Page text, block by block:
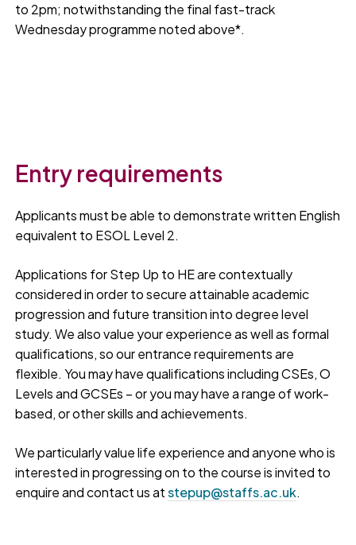
to 2pm; notwithstanding the final fast-track
Wednesday programme noted above*.
Entry requirements
Applicants must be able to demonstrate written English
equivalent to ESOL Level 2.
Applications for Step Up to HE are contextually
considered in order to secure attainable academic
progression and future transition into degree level
study. We also value your experience as well as formal
qualifications, so our entrance requirements are
flexible. You may have qualifications including CSEs, O
Levels and GCSEs – or you may have a range of work-
based, or other skills and achievements.
We particularly value life experience and anyone who is
interested in progressing on to the course is invited to
enquire and contact us atstepup@staffs.ac.uk.